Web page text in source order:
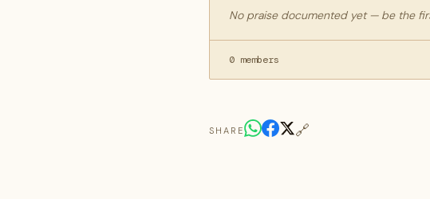
No praise documented yet — be the
0 members
SHARE 🔗